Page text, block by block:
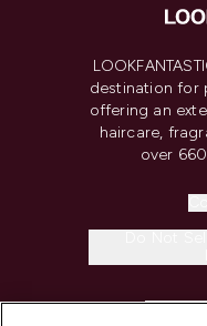
destination for
offering an
haircare,
over